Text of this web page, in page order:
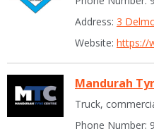
Address: 3
Website: https://
Mandurah
Truck,
Phone Number: